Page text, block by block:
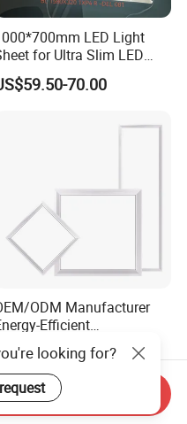
LED Light
for Ultra Slim LED
Light Panel
70.00
ODM Manufacturer
Efficient
595*595mm 600X600mm
Panel Light Lamp for
School Office
6.50
looking for?
Inquiry